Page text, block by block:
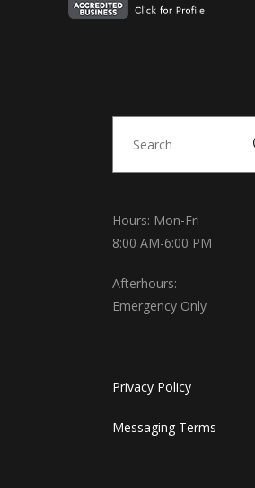
Hours: Mon-Fri
8:00 AM-6:00 PM
Afterhours:
Emergency Only
Privacy Policy
Messaging Terms